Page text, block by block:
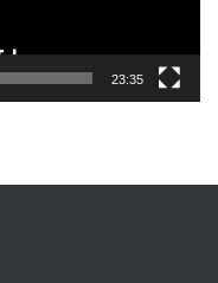
23:35